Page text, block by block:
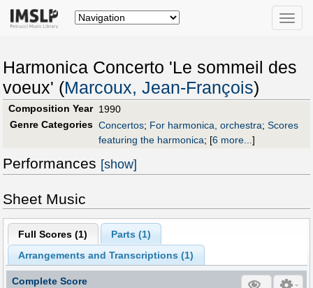
Toggle
Harmonica Concerto 'Le sommeil des
voeux' (Marcoux, Jean-François)
Composition Year 1990
Genre Categories Concertos; For harmonica, orchestra; Scores
featuring the harmonica; [6 more...]
Performances [show]
Sheet Music
Full Scores (1) Parts (1)
Arrangements and Transcriptions (1)
Complete Score